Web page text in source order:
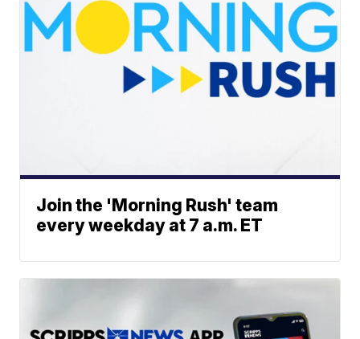
Join the 'Morning Rush' team
every weekday at 7 a.m. ET